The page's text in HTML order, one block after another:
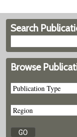
Search
Browse